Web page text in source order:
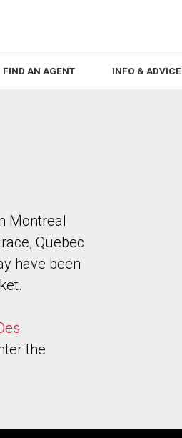
FIND AN AGENT INFO & ADVICE
Montreal
Quebec
have been
the